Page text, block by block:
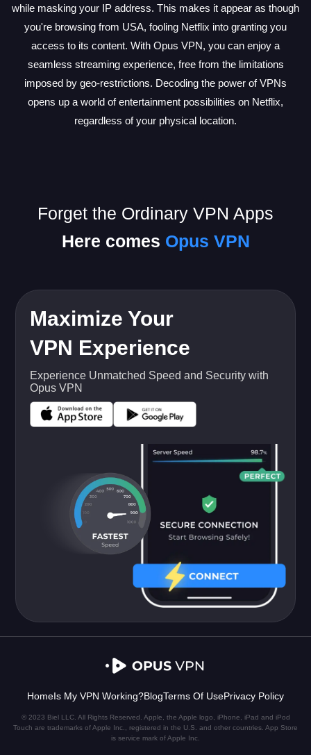
while masking your IP address. This makes it appear as though
you're browsing from USA, fooling Netflix into granting you
access to its content. With Opus VPN, you can enjoy a
seamless streaming experience, free from the limitations
imposed by geo-restrictions. Decoding the power of VPNs
opens up a world of entertainment possibilities on Netflix,
regardless of your physical location.
Forget the Ordinary VPN Apps
Here comes Opus VPN
Maximize Your
VPN Experience
Experience Unmatched Speed and Security with
Opus VPN
HomeIs My VPN Working?BlogTerms Of UsePrivacy Policy
© 2023 Biel LLC. All Rights Reserved. Apple, the Apple logo, iPhone, iPad and iPod
Touch are trademarks of Apple Inc., registered in the U.S. and other countries. App Store
is service mark of Apple Inc.